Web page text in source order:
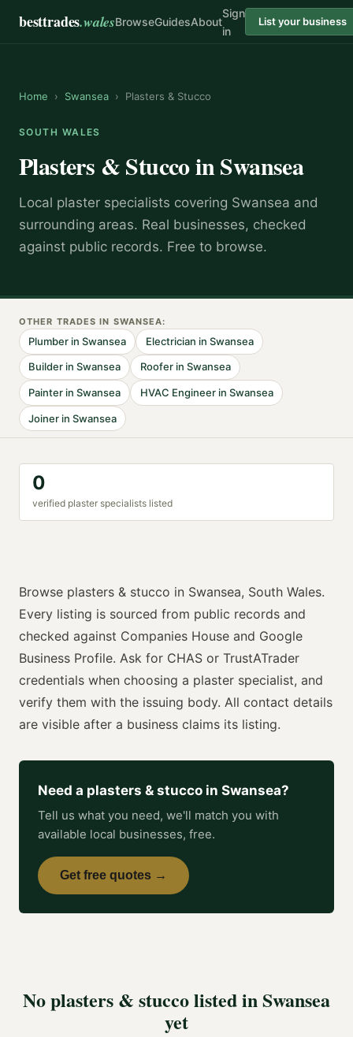
besttrades.walesBrowseGuidesAbout
Sign
in
List your business
Home › Swansea › Plasters & Stucco
SOUTH WALES
Plasters & StuccoinSwansea
Local plaster specialists covering Swansea and
surrounding areas. Real businesses, checked
against public records. Free to browse.
OTHER TRADES IN SWANSEA:
Plumber inSwansea Electrician in Swansea
Builder inSwansea Rooferin Swansea
Painter inSwansea HVAC Engineerin Swansea
Joiner inSwansea
0
verified plaster specialists listed
Browse plasters & stucco in Swansea, South Wales.
Every listing is sourced from public records and
checked against Companies House and Google
Business Profile. Ask for CHAS or TrustATrader
credentials when choosing a plaster specialist, and
verify them with the issuing body. All contact details
are visible after a business claims its listing.
Need a plasters & stucco in Swansea?
Tell us what you need, we'll match you with
available local businesses, free.
Get free quotes →
Noplasters & stuccolisted inSwansea
yet